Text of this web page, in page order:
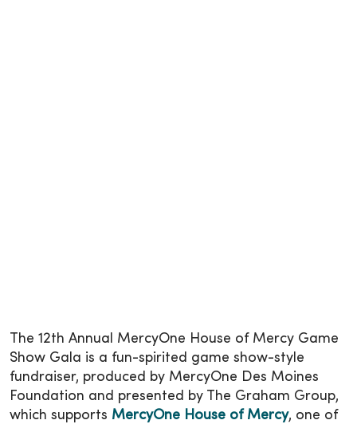
The 12th Annual MercyOne House of Mercy Game
Show Gala is a fun-spirited game show-style
fundraiser, produced by MercyOne Des Moines
Foundation and presented by The Graham Group,
which supports MercyOne House of Mercy, one of